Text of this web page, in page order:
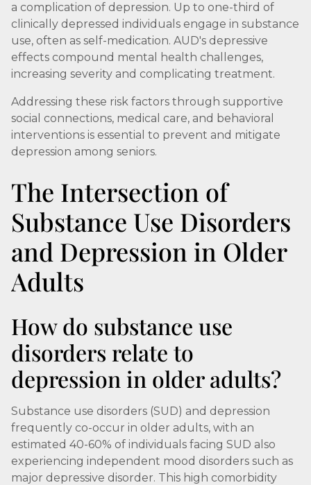
a complication of depression. Up to one-third of
clinically depressed individuals engage in substance
use, often as self-medication. AUD's depressive
effects compound mental health challenges,
increasing severity and complicating treatment.
Addressing these risk factors through supportive
social connections, medical care, and behavioral
interventions is essential to prevent and mitigate
depression among seniors.
The Intersection of
Substance Use Disorders
and Depression in Older
Adults
How do substance use
disorders relate to
depression in older adults?
Substance use disorders (SUD) and depression
frequently co-occur in older adults, with an
estimated 40-60% of individuals facing SUD also
experiencing independent mood disorders such as
major depressive disorder. This high comorbidity